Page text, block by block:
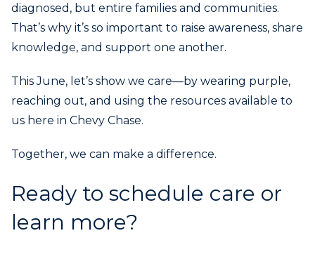
diagnosed, but entire families and communities.
That’s why it’s so important to raise awareness, share
knowledge, and support one another.
This June, let’s show we care—by wearing purple,
reaching out, and using the resources available to
us here in Chevy Chase.
Together, we can make a difference.
Ready to schedule care or
learn more?